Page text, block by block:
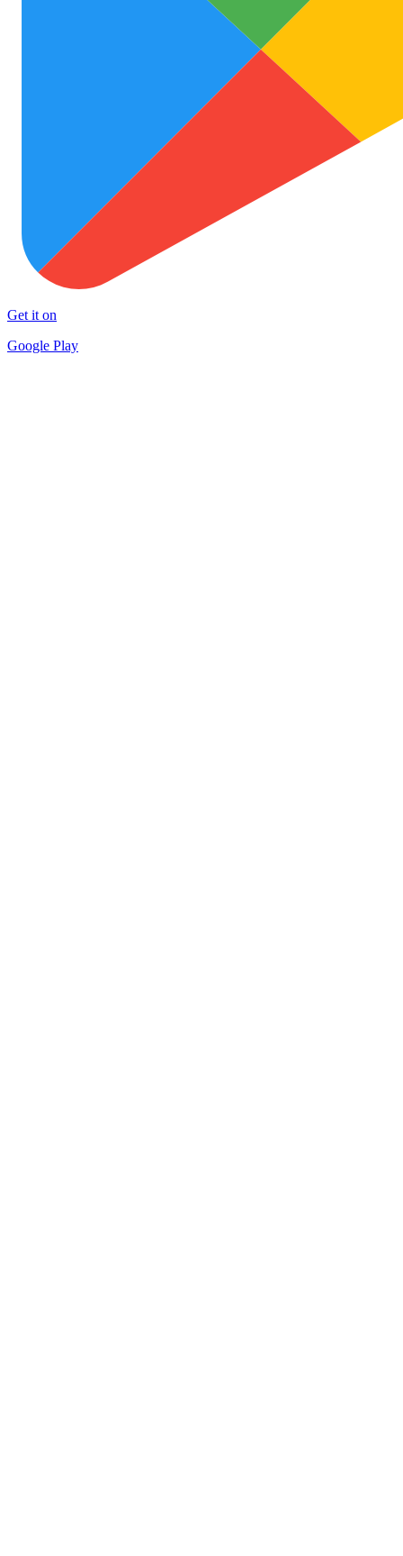
Get it on
Google Play